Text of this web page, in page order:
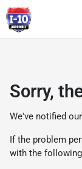
Sorry,
We've notified
If the problem
with the